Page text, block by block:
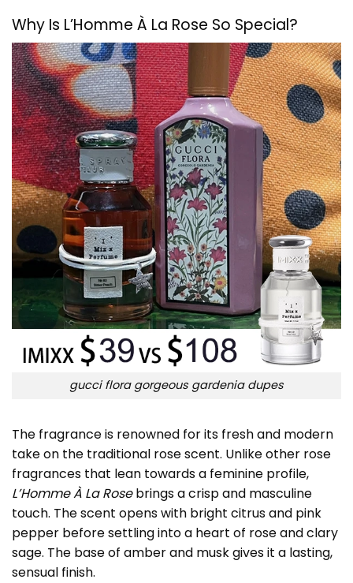
Why Is L’Homme À La Rose So Special?
gucci flora gorgeous gardenia dupes
The fragrance is renowned for its fresh and modern
take on the traditional rose scent. Unlike other rose
fragrances that lean towards a feminine profile,
L’Homme À La Rosebrings a crisp and masculine
touch. The scent opens with bright citrus and pink
pepper before settling into a heart of rose and clary
sage. The base of amber and musk gives it a lasting,
sensual finish.